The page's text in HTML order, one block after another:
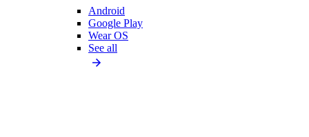
Android
Google Play
Wear OS
See all